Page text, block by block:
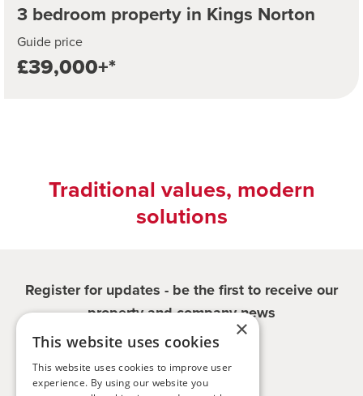
3 bedroom property in Kings Norton
Guide price
£39,000+*
Traditional values, modern
solutions
Register for updates - be the first to receive our
property and company news
×
This website uses cookies
This website uses cookies to improve user
experience. By using our website you